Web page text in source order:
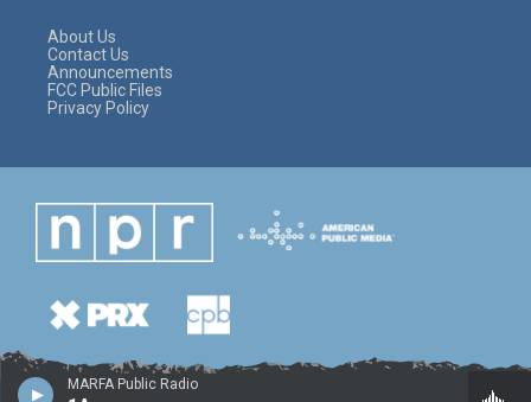
MARFA Public Radio
About Us
Contact Us
Announcements
FCC Public Files
Privacy Policy